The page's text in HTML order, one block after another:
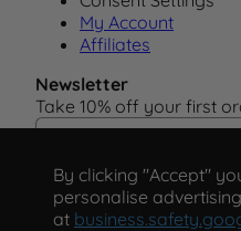
By clicking "Accept"
personalise
at
My Account
Affiliates
Newsletter
Take 10% off your first
Email Address